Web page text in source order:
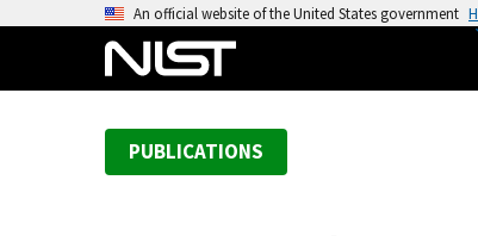
An official website of the United States government
PUBLICATIONS